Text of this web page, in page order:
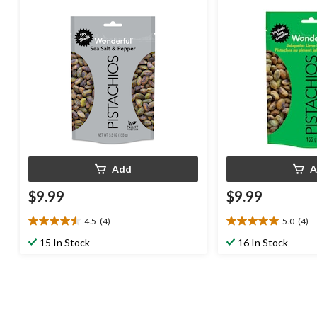
Add
$9.99
4.5 (4)
4.5
out15 In Stock
$9.99
5.0 (4)
5.0
out16 In Stock